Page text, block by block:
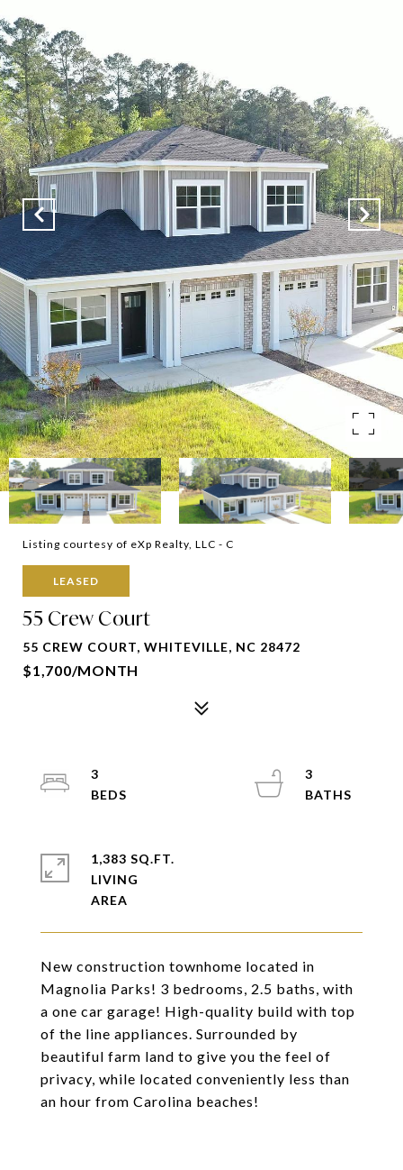
Listing courtesy of eXp Realty, LLC - C
LEASED
55 Crew Court
55 CREW COURT, WHITEVILLE, NC 28472
$1,700/MONTH
New construction townhome located in
Magnolia Parks! 3 bedrooms, 2.5 baths, with
a one car garage! High-quality build with top
of the line appliances. Surrounded by
beautiful farm land to give you the feel of
privacy, while located conveniently less than
an hour from Carolina beaches!
3
3
1,383 SQ.FT.
LIVING